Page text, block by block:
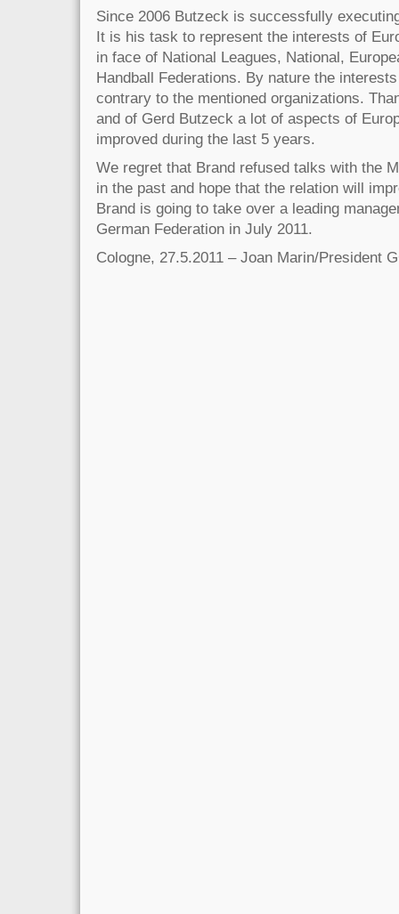
Since 2006 Butzeck is successfully
It is his task to represent the interests of
in face of National Leagues, National,
Handball Federations. By nature the
contrary to the mentioned organizations.
and of Gerd Butzeck a lot of aspects of
improved during the last 5 years.
We regret that Brand refused talks with the
in the past and hope that the relation will
Brand is going to take over a leading
German Federation in July 2011.
Cologne, 27.5.2011 – Joan Marin/President